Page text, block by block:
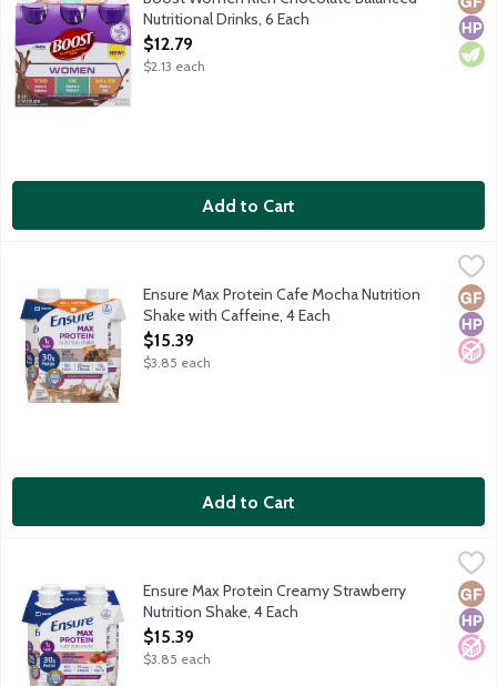
Nutritional Drinks, 6 Each
Open Product Description
$12.79
$2.13 each
Add to Cart
Ensure Max Protein Cafe Mocha Nutrition Shake with Caffeine,
Satisfy hunger with 30g of protein. Protein helps: Keep
No
Ensure Max Protein Cafe Mocha Nutrition
Shake with Caffeine, 4 Each
Open Product Description
$15.39
$3.85 each
Add to Cart
Ensure Max Protein Creamy Strawberry Nutrition Shake, 4 Each
Satisfy hunger with 30g of protein. Protein helps: Keep
No
Ensure Max Protein Creamy Strawberry
Nutrition Shake, 4 Each
Open Product Description
$15.39
$3.85 each